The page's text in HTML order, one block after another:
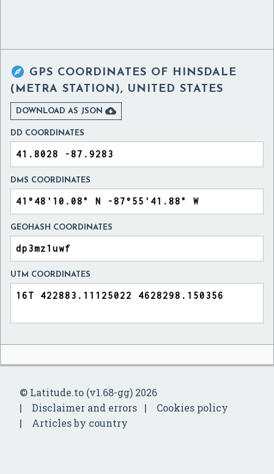
 GPS COORDINATES OF HINSDALE
(METRA STATION), UNITED STATES
DOWNLOAD AS JSON 
DD COORDINATES
DMS COORDINATES
GEOHASH COORDINATES
UTM COORDINATES
© Latitude.to (v1.68-gg) 2026
Disclaimer and errors
Cookies policy
Articles by country